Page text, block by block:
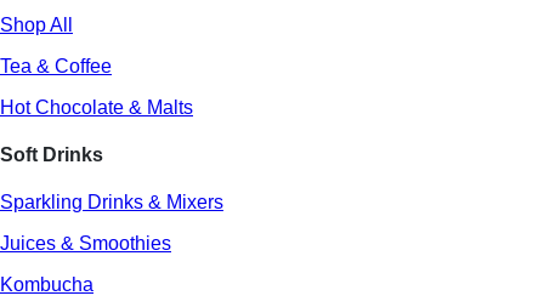
Shop All
Tea & Coffee
Hot Chocolate & Malts
Soft Drinks
Sparkling Drinks & Mixers
Juices & Smoothies
Kombucha